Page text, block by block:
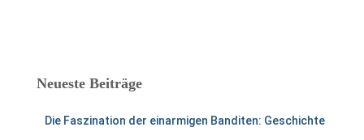
Neueste Beiträge
Die Faszination der einarmigen Banditen: Geschichte